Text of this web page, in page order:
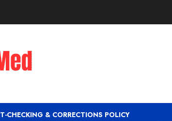
CHECKING & CORRECTIONS POLICY